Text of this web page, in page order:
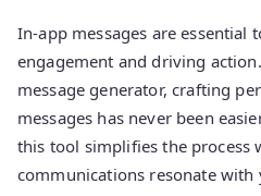
In-app messages are essential
engagement and driving
message generator, crafting
messages has never been
this tool simplifies the process
communications resonate with